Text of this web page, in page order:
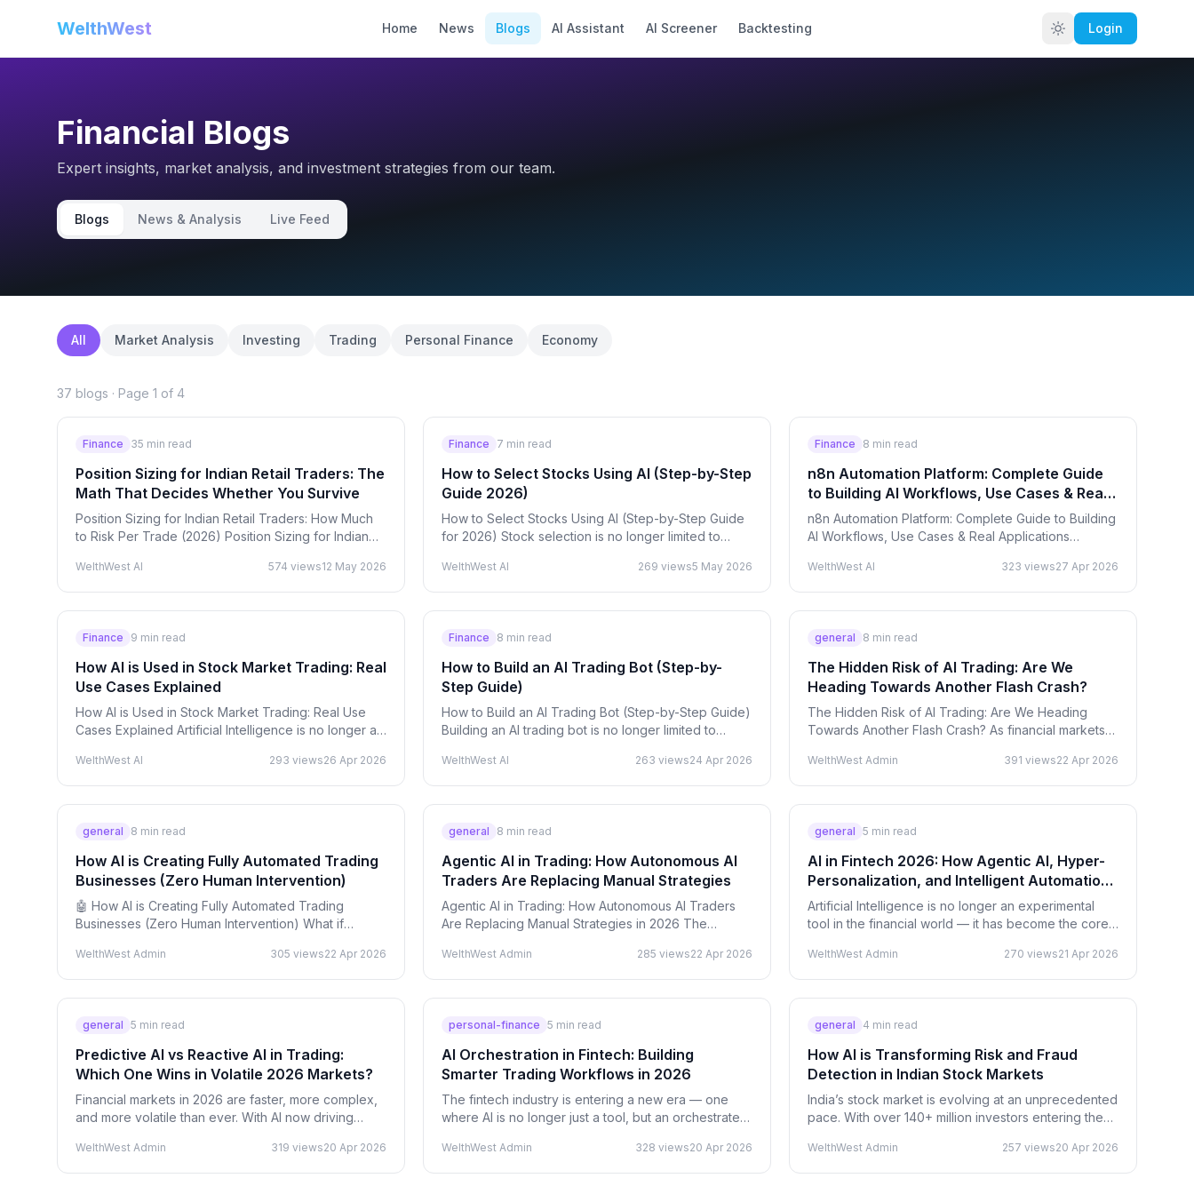
WelthWest Home News Blogs AI Assistant AI Screener Backtesting Login
Financial Blogs
Expert insights, market analysis, and investment strategies from our team.
Blogs News & Analysis Live Feed
All Market Analysis Investing Trading Personal Finance Economy
37 blogs · Page 1 of 4
Finance 35 min read
Position Sizing for Indian Retail Traders: The
Math That Decides Whether You Survive
Position Sizing for Indian Retail Traders: How Much
to Risk Per Trade (2026) Position Sizing for Indian
You…
WelthWest AI 574 views12 May 2026
Finance 7 min read
How to Select Stocks Using AI (Step-by-Step
Guide 2026)
How to Select Stocks Using AI (Step-by-Step Guide
for 2026) Stock selection is no longer limited to
Artificial…
WelthWest AI 269 views5 May 2026
Finance 8 min read
n8n Automation Platform: Complete Guide
to Building AI Workflows, Use Cases & Real
Applications
n8n Automation Platform: Complete Guide to Building
AI Workflows, Use Cases & Real Applications
becoming the…
WelthWest AI 323 views27 Apr 2026
Finance 9 min read
How AI is Used in Stock Market Trading: Real
Use Cases Explained
How AI is Used in Stock Market Trading: Real Use
Cases Explained Artificial Intelligence is no longer a
WelthWest AI 293 views26 Apr 2026
Finance 8 min read
How to Build an AI Trading Bot (Step-by-
Step Guide)
How to Build an AI Trading Bot (Step-by-Step Guide)
Building an AI trading bot is no longer limited to
are now…
WelthWest AI 263 views24 Apr 2026
general 8 min read
The Hidden Risk of AI Trading: Are We
Heading Towards Another Flash Crash?
The Hidden Risk of AI Trading: Are We Heading
Towards Another Flash Crash? As financial markets
emerges:…
WelthWest Admin 391 views22 Apr 2026
general 8 min read
How AI is Creating Fully Automated Trading
Businesses (Zero Human Intervention)
🤖 How AI is Creating Fully Automated Trading
Businesses (Zero Human Intervention) What if
that ran itself…
WelthWest Admin 305 views22 Apr 2026
general 8 min read
Agentic AI in Trading: How Autonomous AI
Traders Are Replacing Manual Strategies
Agentic AI in Trading: How Autonomous AI Traders
Are Replacing Manual Strategies in 2026 The
better…
WelthWest Admin 285 views22 Apr 2026
general 5 min read
AI in Fintech 2026: How Agentic AI, Hyper-
Personalization, and Intelligent Automation
Are Reshaping Finance
Artificial Intelligence is no longer an experimental
tool in the financial world — it has become the core
WelthWest Admin 270 views21 Apr 2026
general 5 min read
Predictive AI vs Reactive AI in Trading:
Which One Wins in Volatile 2026 Markets?
Financial markets in 2026 are faster, more complex,
and more volatile than ever. With AI now driving
WelthWest Admin 319 views20 Apr 2026
personal-finance 5 min read
AI Orchestration in Fintech: Building
Smarter Trading Workflows in 2026
The fintech industry is entering a new era — one
where AI is no longer just a tool, but an orchestrated
WelthWest Admin 328 views20 Apr 2026
general 4 min read
How AI is Transforming Risk and Fraud
Detection in Indian Stock Markets
India’s stock market is evolving at an unprecedented
pace. With over 140+ million investors entering the
WelthWest Admin 257 views20 Apr 2026